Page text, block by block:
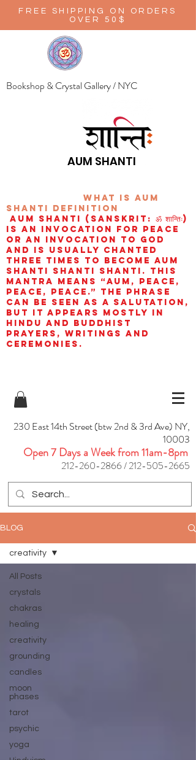
FREE SHIPPING ON ORDERS
OVER 50$
Bookshop & Crystal Gallery / NYC
AUM SHANTI
wHAT IS aUM
sHANTI definition
AUM Shanti (Sanskrit: ॐ शान्तिः)
is an invocation for peace
or an invocation to God
and is usually chanted
three times to become aum
shanti shanti shanti. This
mantra means “AUM, peace,
peace, peace.” The phrase
can be seen as a salutation,
but it appears mostly in
Hindu and Buddhist
prayers, writings and
ceremonies.
230 East 14th Street (btw 2nd & 3rd Ave) NY,
10003
Open 7 Days a Week from 11am-8pm
212-260-2866/212-505-2665
BLOG
All Posts
crystals
chakras
healing
creativity
grounding
candles
moon
phases
tarot
psychic
yoga
creativity